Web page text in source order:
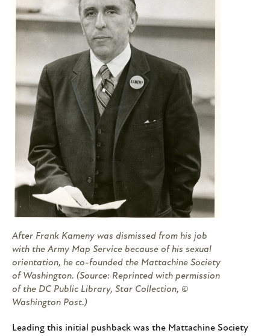
After Frank Kameny was dismissed from his job
with the Army Map Service because of his sexual
orientation, he co-founded the Mattachine Society
of Washington. (Source: Reprinted with permission
of the DC Public Library, Star Collection, ©
Washington Post.)
Leading this initial pushback was the Mattachine Society